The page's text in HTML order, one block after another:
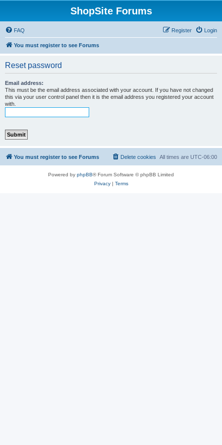
ShopSite Forums
FAQ Login
Register
You must register to see Forums
Reset password
Email address:
This must be the email address associated with your account. If you have not changed
this via your user control panel then it is the email address you registered your account
with.
You must register to see Forums All times are UTC-06:00
Delete cookies
Powered by phpBB® Forum Software © phpBB Limited
Privacy| Terms